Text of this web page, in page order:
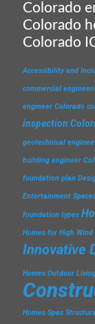
Colorado
Colorado
Colorado
Accessibility and
commercial
engineer Colorado
inspection
geotechnical
building engineer
foundation plan
Entertainment
foundation types
Homes for High
Innovative
Homes Outdoor
Homes Spas